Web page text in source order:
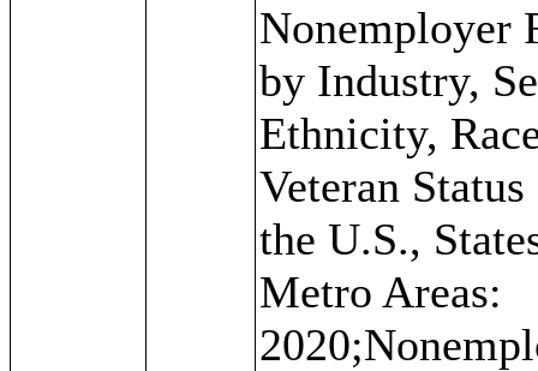
Nonemployer
by Industry,
Ethnicity,
Veteran
the U.S.,
Metro Areas: